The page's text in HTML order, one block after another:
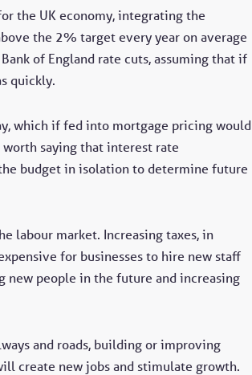
the UK economy, integrating the
the 2% target every year on average
of England rate cuts, assuming that if
quickly.
which if fed into mortgage pricing would
saying that interest rate
budget in isolation to determine future
labour market. Increasing taxes, in
for businesses to hire new staff
new people in the future and increasing
and roads, building or improving
create new jobs and stimulate growth.